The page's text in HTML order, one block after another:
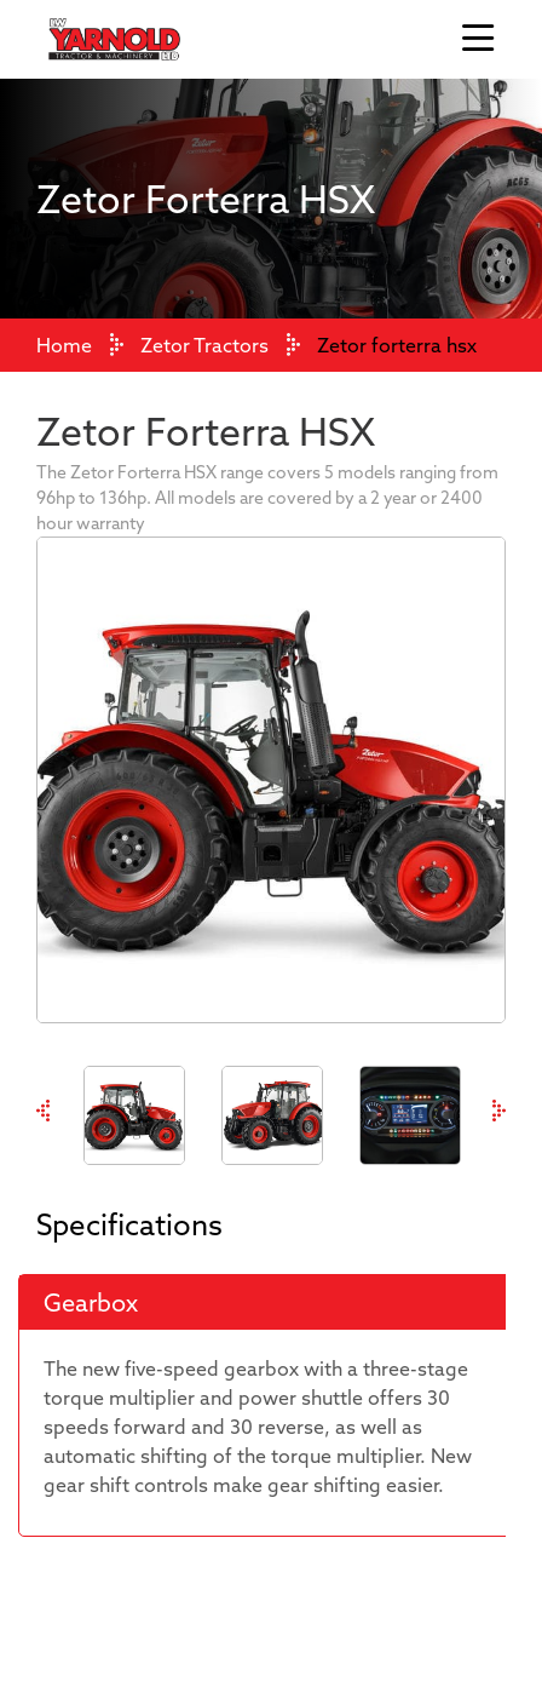
Zetor Forterra HSX
Home Zetor Tractors Zetor forterra hsx
Zetor Forterra HSX
The Zetor Forterra HSX range covers 5 models ranging from
96hp to 136hp. All models are covered by a 2 year or 2400
hour warranty
Specifications
Gearbox
The new five-speed gearbox with a three-stage
torque multiplier and power shuttle offers 30
speeds forward and 30 reverse, as well as
automatic shifting of the torque multiplier. New
gear shift controls make gear shifting easier.